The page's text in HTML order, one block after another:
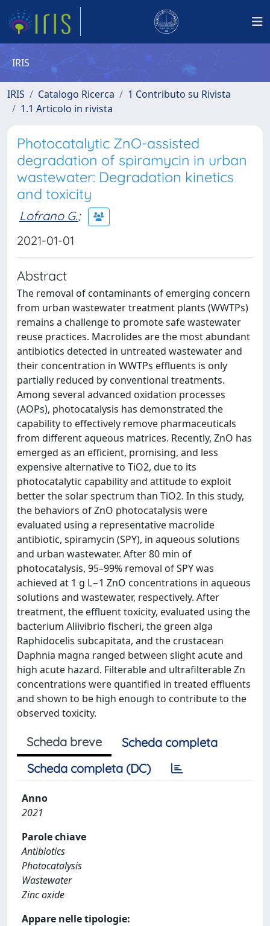
IRIS
IRIS Catalogo Ricerca
1 Contributo su Rivista
1.1 Articolo in rivista
Photocatalytic ZnO-assisted
degradation of spiramycin in urban
wastewater: Degradation kinetics
and toxicity
Lofrano G.;
2021-01-01
Abstract
The removal of contaminants of emerging concern
from urban wastewater treatment plants (WWTPs)
remains a challenge to promote safe wastewater
reuse practices. Macrolides are the most abundant
antibiotics detected in untreated wastewater and
their concentration in WWTPs effluents is only
partially reduced by conventional treatments.
Among several advanced oxidation processes
(AOPs), photocatalysis has demonstrated the
capability to effectively remove pharmaceuticals
from different aqueous matrices. Recently, ZnO has
emerged as an efficient, promising, and less
expensive alternative to TiO2, due to its
photocatalytic capability and attitude to exploit
better the solar spectrum than TiO2. In this study,
the behaviors of ZnO photocatalysis were
evaluated using a representative macrolide
antibiotic, spiramycin (SPY), in aqueous solutions
and urban wastewater. After 80 min of
photocatalysis, 95–99% removal of SPY was
achieved at 1 g L−1 ZnO concentrations in aqueous
solutions and wastewater, respectively. After
treatment, the effluent toxicity, evaluated using the
bacterium Aliivibrio fischeri, the green alga
Raphidocelis subcapitata, and the crustacean
Daphnia magna ranged between slight acute and
high acute hazard. Filterable and ultrafilterable Zn
concentrations were quantified in treated effluents
and shown to be high enough to contribute to the
observed toxicity.
Scheda breve
Scheda completa
Scheda completa (DC)
Anno
2021
Parole chiave
Antibiotics
Photocatalysis
Wastewater
Zinc oxide
Appare nelle tipologie: